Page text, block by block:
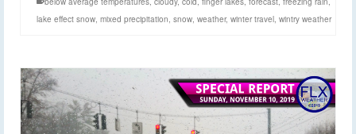
lake effect snow, mixed precipitation, snow, weather, winter travel, wintry weather